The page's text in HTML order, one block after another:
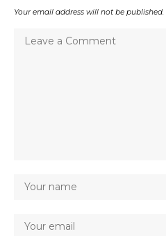
Your email address will not be published.